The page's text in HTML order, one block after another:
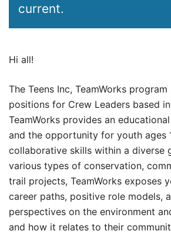
current.
Hi all!
The Teens Inc, TeamWorks
positions for Crew Leaders based
TeamWorks provides an
and the opportunity for youth ages
collaborative skills within a diverse
various types of conservation,
trail projects, TeamWorks exposes
career paths, positive role models,
perspectives on the environment
and how it relates to their